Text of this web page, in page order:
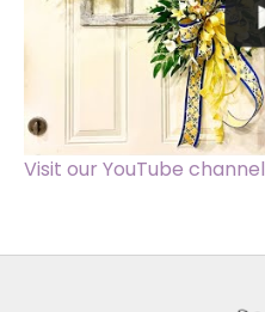
Visit our YouTube channel